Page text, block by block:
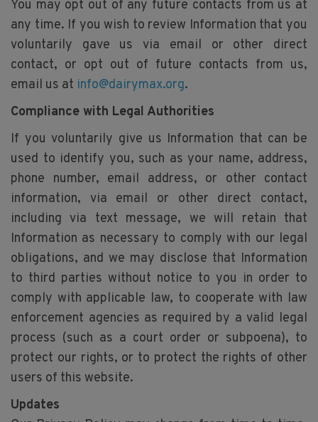
You may opt out of any future contacts from us at
any time. If you wish to review Information that you
voluntarily gave us via email or other direct
contact, or opt out of future contacts from us,
email us at info@dairymax.org.
Compliance with Legal Authorities
If you voluntarily give us Information that can be
used to identify you, such as your name, address,
phone number, email address, or other contact
information, via email or other direct contact,
including via text message, we will retain that
Information as necessary to comply with our legal
obligations, and we may disclose that Information
to third parties without notice to you in order to
comply with applicable law, to cooperate with law
enforcement agencies as required by a valid legal
process (such as a court order or subpoena), to
protect our rights, or to protect the rights of other
users of this website.
Updates